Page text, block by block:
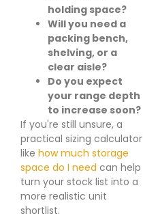
holding space?
Will you need a
packing bench,
shelving, or a
clear aisle?
Do you expect
your range depth
to increase soon?
If you're still unsure, a
practical sizing calculator
like how much storage
space do I need can help
turn your stock list into a
more realistic unit
shortlist.